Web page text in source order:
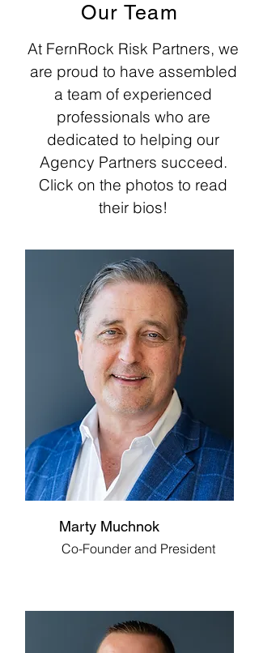
Our Team
At FernRock Risk Partners, we
are proud to have assembled
a team of experienced
professionals who are
dedicated to helping our
Agency Partners succeed.
Click on the photos to read
their bios!
Marty Muchnok
Co-Founder and President